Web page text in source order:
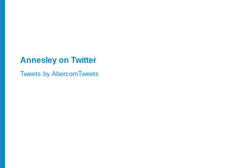
Annesley on Twitter
Tweets by AbercornTweets